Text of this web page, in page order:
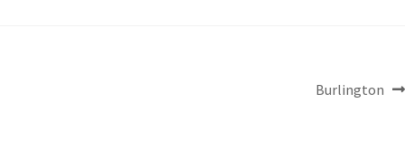
Burlington